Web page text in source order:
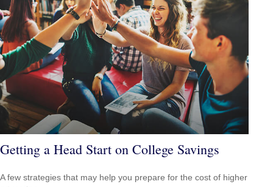
Getting a Head Start on College Savings
A few strategies that may help you prepare for the cost of higher